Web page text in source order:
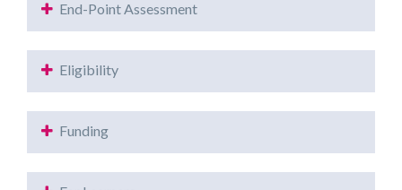
End-Point Assessment
Eligibility
Funding